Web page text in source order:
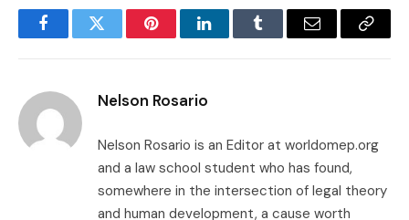
FacebookTwitter PinterestLinkedInTumblr Email
Copy
Nelson Rosario
Nelson Rosario is an Editor at worldomep.org
and a law school student who has found,
somewhere in the intersection of legal theory
and human development, a cause worth